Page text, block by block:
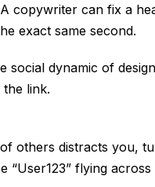
copywriter can fix a
exact same second.
social dynamic of
link.
others distracts you,
“User123” flying